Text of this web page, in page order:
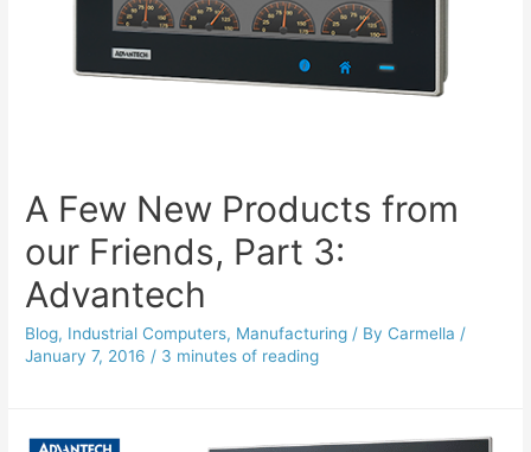
A Few New Products from
our Friends, Part 3:
Advantech
Blog, Industrial Computers, Manufacturing / By Carmella /
January 7, 2016 / 3 minutes of reading